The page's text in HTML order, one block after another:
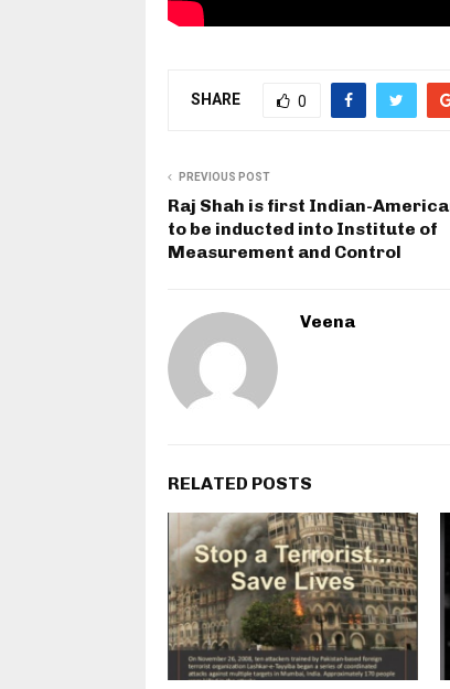
SHARE 0
PREVIOUS POST
Raj Shah is first Indian-
to be inducted into Institute of
Measurement and Control
Veena
RELATED POSTS